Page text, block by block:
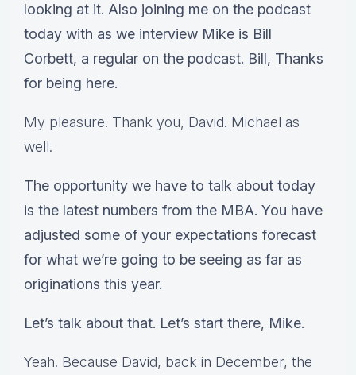
looking at it. Also joining me on the podcast
today with as we interview Mike is Bill
Corbett, a regular on the podcast. Bill, Thanks
for being here.
My pleasure. Thank you, David. Michael as
well.
The opportunity we have to talk about today
is the latest numbers from the MBA. You have
adjusted some of your expectations forecast
for what we’re going to be seeing as far as
originations this year.
Let’s talk about that. Let’s start there, Mike.
Yeah. Because David, back in December, the